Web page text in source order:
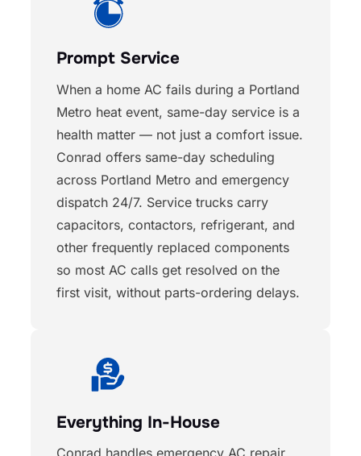
Prompt Service
When a home AC fails during a Portland
Metro heat event, same-day service is a
health matter — not just a comfort issue.
Conrad offers same-day scheduling
across Portland Metro and emergency
dispatch 24/7. Service trucks carry
capacitors, contactors, refrigerant, and
other frequently replaced components
so most AC calls get resolved on the
first visit, without parts-ordering delays.
Everything In-House